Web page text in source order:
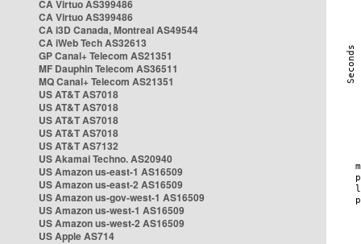
CA Virtuo AS399486
CA Virtuo AS399486
CA i3D Canada, Montreal AS49544
CA iWeb Tech AS32613
GP Canal+ Telecom AS21351
MF Dauphin Telecom AS36511
MQ Canal+ Telecom AS21351
US AT&T AS7018
US AT&T AS7018
US AT&T AS7018
US AT&T AS7018
US AT&T AS7132
US Akamai Techno. AS20940
US Amazon us-east-1 AS16509
US Amazon us-east-2 AS16509
US Amazon us-gov-west-1 AS16509
US Amazon us-west-1 AS16509
US Amazon us-west-2 AS16509
US Apple AS714